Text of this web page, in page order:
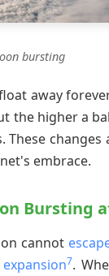
bursting
away
the higher a
changes
embrace.
Bursting
cannot
7.